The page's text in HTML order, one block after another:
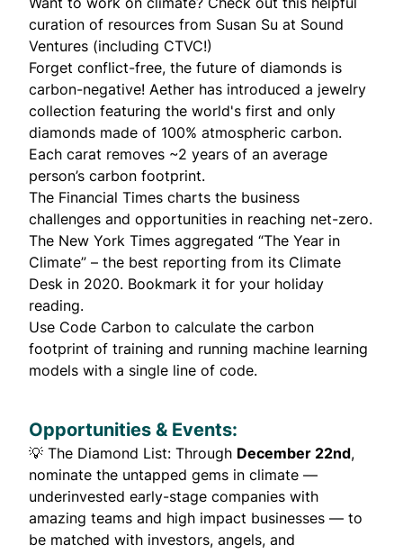
curation of resources from Susan Su at Sound
Ventures (including CTVC!)
Forget conflict-free, the future of diamonds is
carbon-negative! Aether has introduced a jewelry
collection featuring the world's first and only
diamonds made of 100% atmospheric carbon.
Each carat removes ~2 years of an average
person’s carbon footprint.
The Financial Times charts the business
challenges and opportunities in reaching net-zero.
The New York Times aggregated “The Year in
Climate” – the best reporting from its Climate
Desk in 2020. Bookmark it for your holiday
reading.
Use Code Carbon to calculate the carbon
footprint of training and running machine learning
models with a single line of code.
Opportunities & Events:
💡 The Diamond List: Through December 22nd,
nominate the untapped gems in climate —
underinvested early-stage companies with
amazing teams and high impact businesses — to
be matched with investors, angels, and